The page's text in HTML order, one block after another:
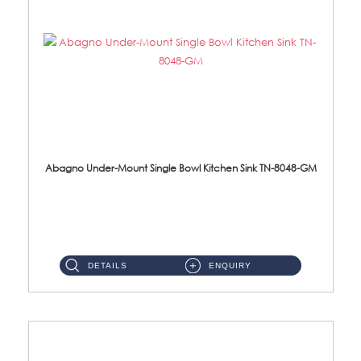
Abagno Under-Mount Single Bowl Kitchen Sink TN-8048-GM
DETAILS ENQUIRY